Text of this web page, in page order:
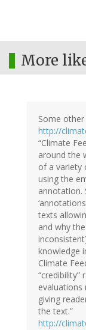
More
Some
http://
“Climate
around the
of a variety
using the
annotation.
texts
and why
knowledge
Climate
evaluations
giving
the text.”
http://